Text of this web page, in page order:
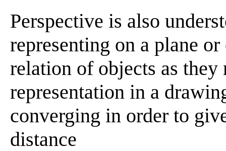
Perspective is also
representing on a plane
relation of objects as
representation in a
converging in order to
distance